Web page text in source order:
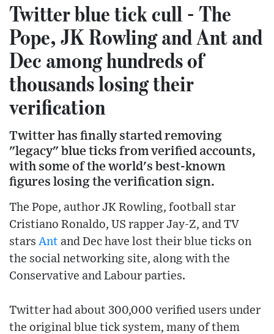
Twitter blue tick cull - The
Pope, JK Rowling and Ant and
Dec among hundreds of
thousands losing their
verification
Twitter has finally started removing
"legacy" blue ticks from verified accounts,
with some of the world's best-known
figures losing the verification sign.
The Pope, author JK Rowling, football star
Cristiano Ronaldo, US rapper Jay-Z, and TV
stars Ant and Dec have lost their blue ticks on
the social networking site, along with the
Conservative and Labour parties.
Twitter had about 300,000 verified users under
the original blue tick system, many of them